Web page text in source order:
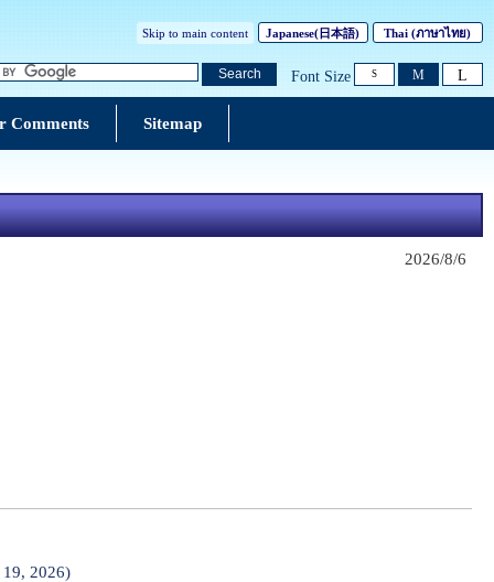
Skip to main content Japanese(日本語) Thai (ภาษาไทย)
Search Font Size S M L
Comments Sitemap
2026/8/6
19, 2026)